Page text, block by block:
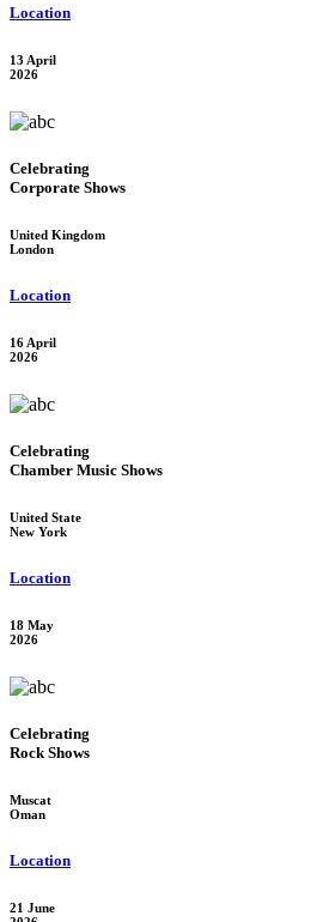
Location
13 April
2026
Celebrating
Corporate Shows
United Kingdom
London
Location
16 April
2026
Celebrating
Chamber Music Shows
United State
New York
Location
18 May
2026
Celebrating
Rock Shows
Muscat
Oman
Location
21 June